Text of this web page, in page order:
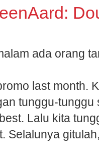
ada orang
last month.
tunggu-tunggu
Lalu kita
Selalunya